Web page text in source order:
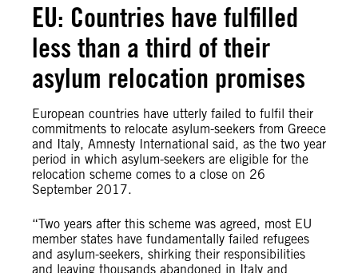
EU: Countries have fulfilled
less than a third of their
asylum relocation promises
European countries have utterly failed to fulfil their
commitments to relocate asylum-seekers from Greece
and Italy, Amnesty International said, as the two year
period in which asylum-seekers are eligible for the
relocation scheme comes to a close on 26
September 2017.
“Two years after this scheme was agreed, most EU
member states have fundamentally failed refugees
and asylum-seekers, shirking their responsibilities
and leaving thousands abandoned in Italy and